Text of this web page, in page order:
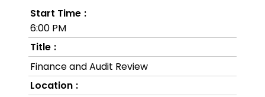
Start Time
6:00 PM
Title
Finance and Audit Review
Location